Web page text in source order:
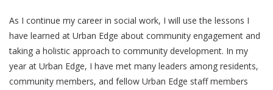
As I continue my career in social work, I will use the lessons I
have learned at Urban Edge about community engagement and
taking a holistic approach to community development. In my
year at Urban Edge, I have met many leaders among residents,
community members, and fellow Urban Edge staff members